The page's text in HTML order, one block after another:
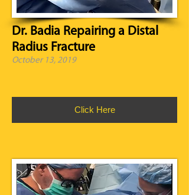
Dr. Badia Repairing a Distal
Radius Fracture
October 13, 2019
Click Here